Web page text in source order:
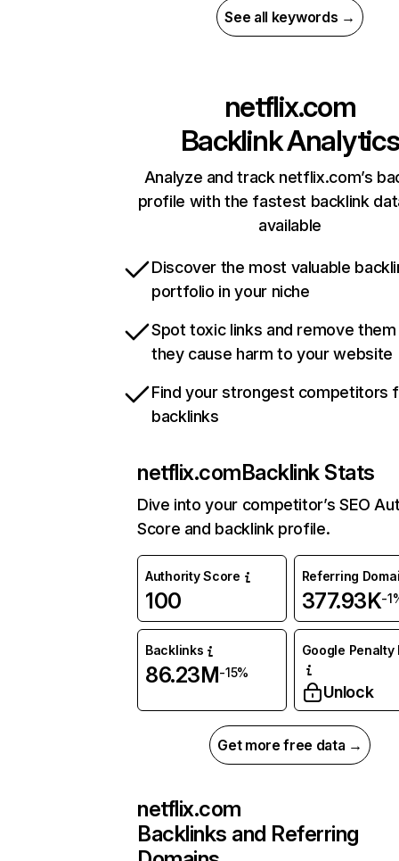
See all keywords →
netflix.com
Backlink Analytics
Analyze and track netflix.com’s
profile with the fastest backlink
available
Discover the most valuable
portfolio in your niche
Spot toxic links and remove
they cause harm to your website
Find your strongest competitors
backlinks
netflix.comBacklink Stats
Dive into your competitor’s SEO
Score and backlink profile.
Authority Score
100
Referring
377.93K-
Backlinks
86.23M-15%
Google Penalty
Unlock
Get more free data →
netflix.com
Backlinks and Referring